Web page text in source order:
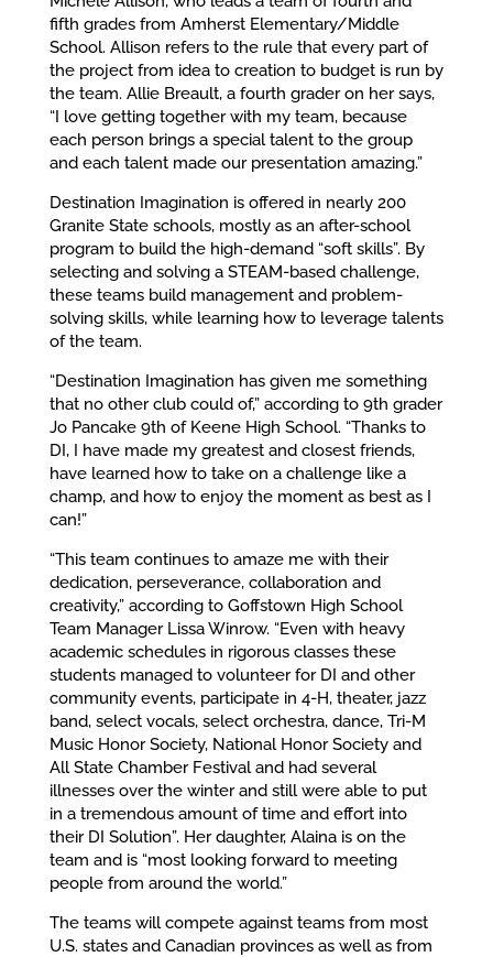
fifth grades from Amherst Elementary/Middle
School. Allison refers to the rule that every part of
the project from idea to creation to budget is run by
the team. Allie Breault, a fourth grader on her says,
“I love getting together with my team, because
each person brings a special talent to the group
and each talent made our presentation amazing.”
Destination Imagination is offered in nearly 200
Granite State schools, mostly as an after-school
program to build the high-demand “soft skills”. By
selecting and solving a STEAM-based challenge,
these teams build management and problem-
solving skills, while learning how to leverage talents
of the team.
“Destination Imagination has given me something
that no other club could of,” according to 9th grader
Jo Pancake 9th of Keene High School. “Thanks to
DI, I have made my greatest and closest friends,
have learned how to take on a challenge like a
champ, and how to enjoy the moment as best as I
can!”
“This team continues to amaze me with their
dedication, perseverance, collaboration and
creativity,” according to Goffstown High School
Team Manager Lissa Winrow. “Even with heavy
academic schedules in rigorous classes these
students managed to volunteer for DI and other
community events, participate in 4-H, theater, jazz
band, select vocals, select orchestra, dance, Tri-M
Music Honor Society, National Honor Society and
All State Chamber Festival and had several
illnesses over the winter and still were able to put
in a tremendous amount of time and effort into
their DI Solution”. Her daughter, Alaina is on the
team and is “most looking forward to meeting
people from around the world.”
The teams will compete against teams from most
U.S. states and Canadian provinces as well as from